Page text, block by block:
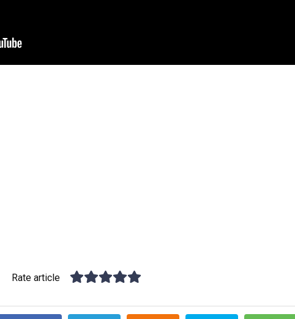
Rate article